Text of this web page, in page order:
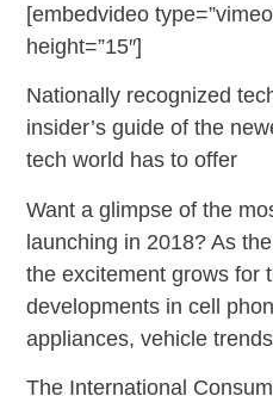
[embedvideo
height=”15″]
Nationally recognized
insider’s guide of the
tech world has to offer
Want a glimpse of the
launching in 2018? As
the excitement grows for
developments in cell
appliances, vehicle
The International